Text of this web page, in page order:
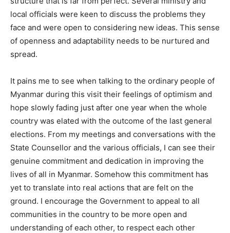
local officials were keen to discuss the problems they
face and were open to considering new ideas. This sense
of openness and adaptability needs to be nurtured and
spread.
It pains me to see when talking to the ordinary people of
Myanmar during this visit their feelings of optimism and
hope slowly fading just after one year when the whole
country was elated with the outcome of the last general
elections. From my meetings and conversations with the
State Counsellor and the various officials, I can see their
genuine commitment and dedication in improving the
lives of all in Myanmar. Somehow this commitment has
yet to translate into real actions that are felt on the
ground. I encourage the Government to appeal to all
communities in the country to be more open and
understanding of each other, to respect each other